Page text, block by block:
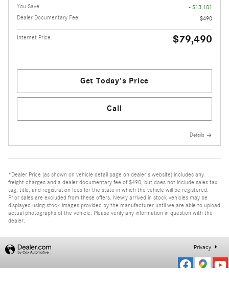
You Save
- $13,101
Dealer Documentary Fee
$490
Internet Price $79,490
Get Today's Price
Call
Details
*Dealer Price (as shown on vehicle detail page on dealer’s website) includes any
freight charges and a dealer documentary fee of $490, but does not include sales tax,
tag, title, and registration fees for the state in which the vehicle will be registered.
Prior sales are excluded from these offers. Newly arrived in stock vehicles may be
displayed using stock images provided by the manufacturer until we are able to upload
actual photographs of the vehicle. Please verify any information in question with the
dealer.
Privacy